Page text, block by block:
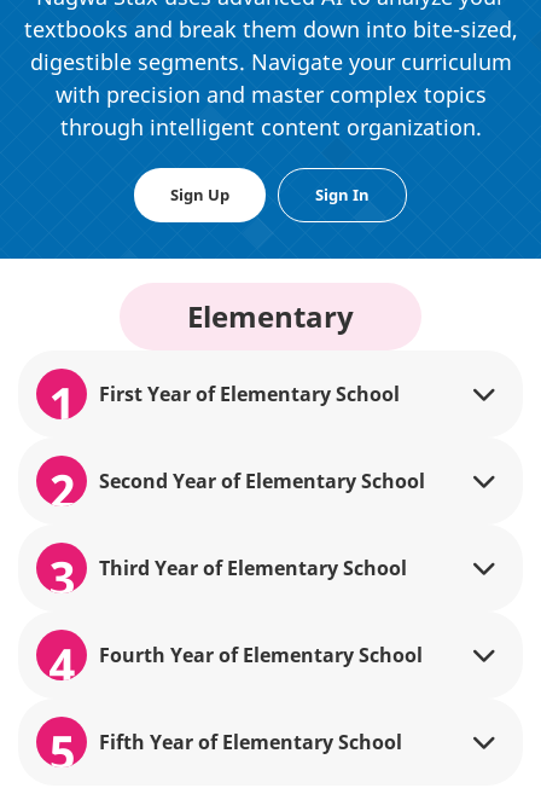
textbooks and break them down into bite-sized,
digestible segments. Navigate your curriculum
with precision and master complex topics
through intelligent content organization.
Sign Up Sign In
Elementary
1 First Year of Elementary School
2 Second Year of Elementary School
3 Third Year of Elementary School
4 Fourth Year of Elementary School
5 Fifth Year of Elementary School